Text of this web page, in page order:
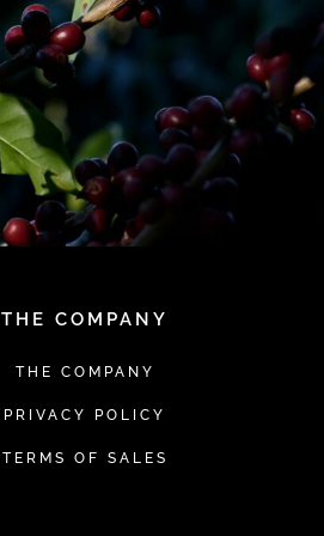
THE COMPANY
THE COMPANY
PRIVACY POLICY
TERMS OF SALES